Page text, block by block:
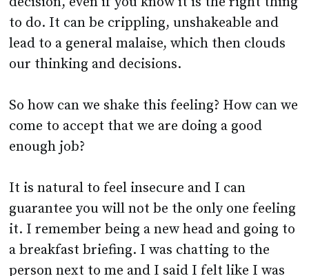
lead to a general malaise, which then clouds
our thinking and decisions.
So how can we shake this feeling? How can we
enough job?
It is natural to feel insecure and I can
it. I remember being a new head and going to
a breakfast briefing. I was chatting to the
person next to me and I said I felt like I was
still winging it, and I’d soon be found out.